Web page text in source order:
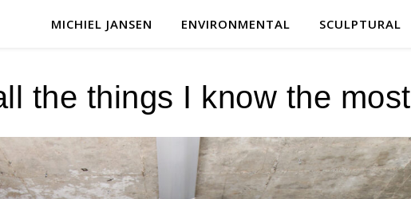
MICHIEL JANSEN ENVIRONMENTAL SCULPTURAL
the things I know the most